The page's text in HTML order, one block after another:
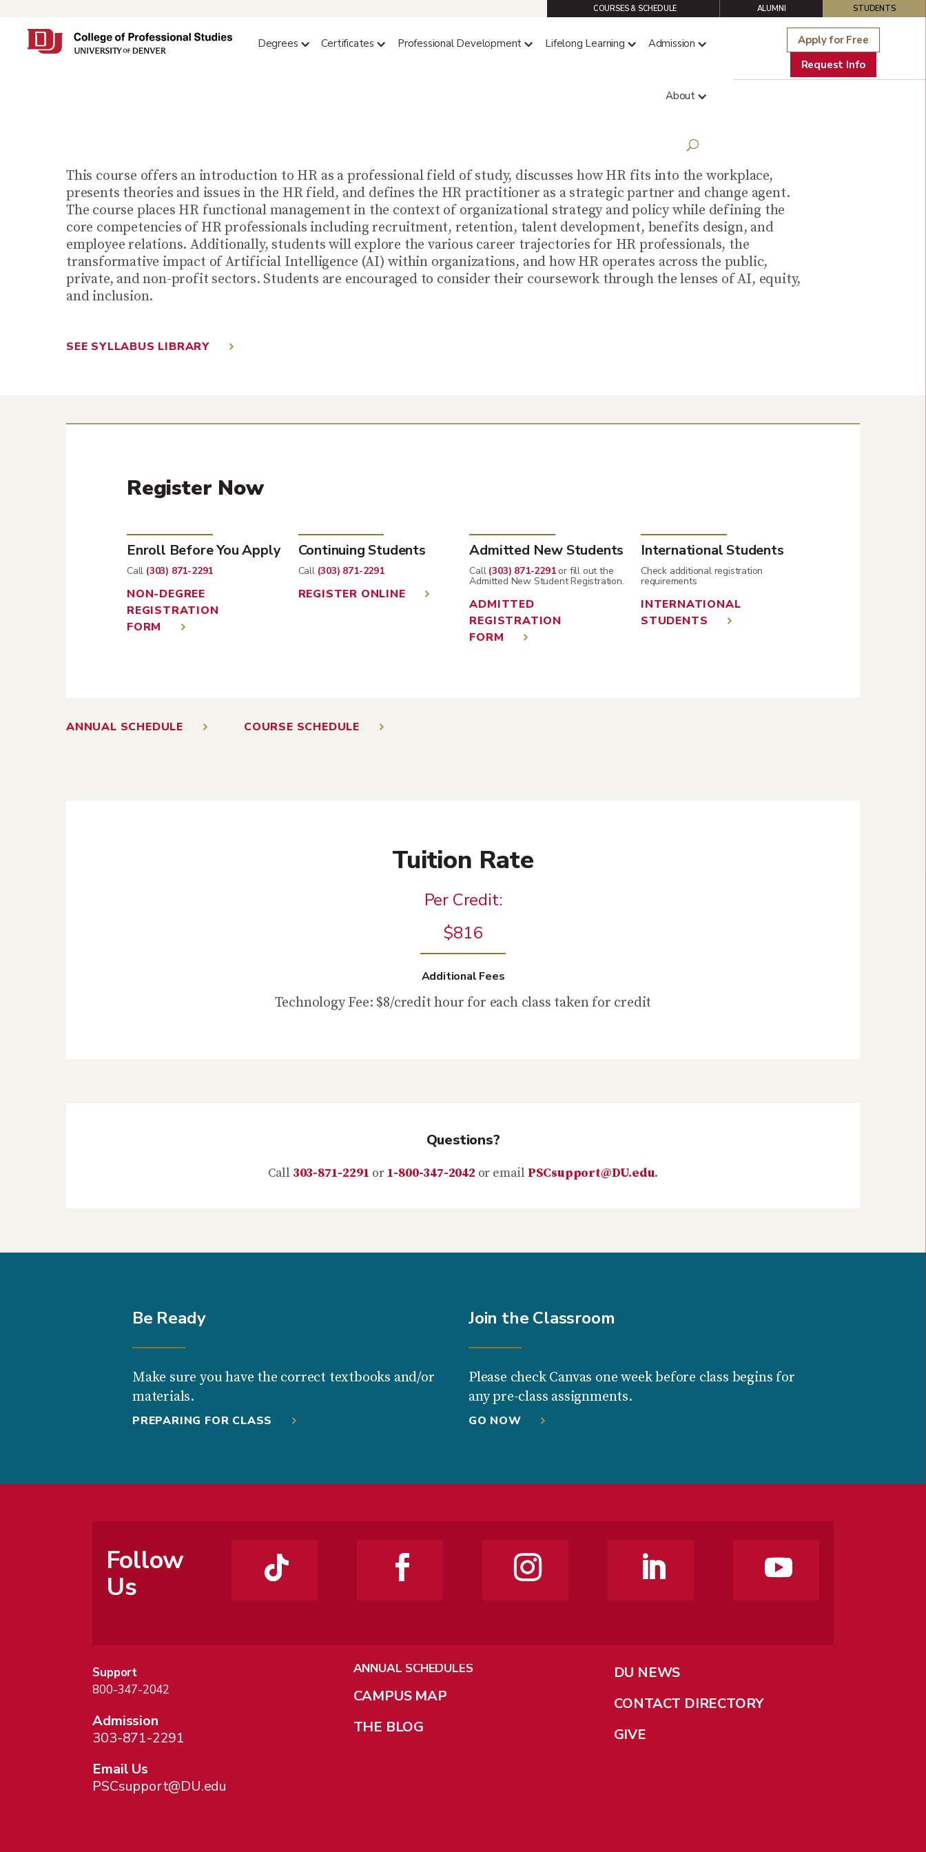
COURSES & SCHEDULE ALUMNI STUDENTS
Degrees Certificates Professional Development Lifelong Learning Admission
About
Apply for Free
Request Info
This course offers an introduction to HR as a professional field of study, discusses how HR fits into the workplace,
presents theories and issues in the HR field, and defines the HR practitioner as a strategic partner and change agent.
The course places HR functional management in the context of organizational strategy and policy while defining the
core competencies of HR professionals including recruitment, retention, talent development, benefits design, and
employee relations. Additionally, students will explore the various career trajectories for HR professionals, the
transformative impact of Artificial Intelligence (AI) within organizations, and how HR operates across the public,
private, and non-profit sectors. Students are encouraged to consider their coursework through the lenses of AI, equity,
and inclusion.
SEE SYLLABUS LIBRARY
Register Now
Enroll Before You Apply
Call (303) 871-2291
NON-DEGREE
REGISTRATION
FORM
Continuing Students
Call (303) 871-2291
REGISTER ONLINE
Admitted New Students
Call (303) 871-2291or fill out the
Admitted New Student Registration.
ADMITTED
REGISTRATION
FORM
International Students
Check additional registration
requirements
INTERNATIONAL
STUDENTS
ANNUAL SCHEDULE COURSE SCHEDULE
Tuition Rate
Per Credit:
$816
Additional Fees
Technology Fee: $8/credit hour for each class taken for credit
Questions?
Call 303-871-2291 or 1-800-347-2042 or email PSCsupport@DU.edu.
Be Ready
Make sure you have the correct textbooks and/or
materials.
PREPARING FOR CLASS
Join the Classroom
Please check Canvas one week before class begins for
any pre-class assignments.
GO NOW
Follow
Us
Support
800-347-2042
Admission
303-871-2291
Email Us
PSCsupport@DU.edu
ANNUAL SCHEDULES
CAMPUS MAP
THE BLOG
DU NEWS
CONTACT DIRECTORY
GIVE